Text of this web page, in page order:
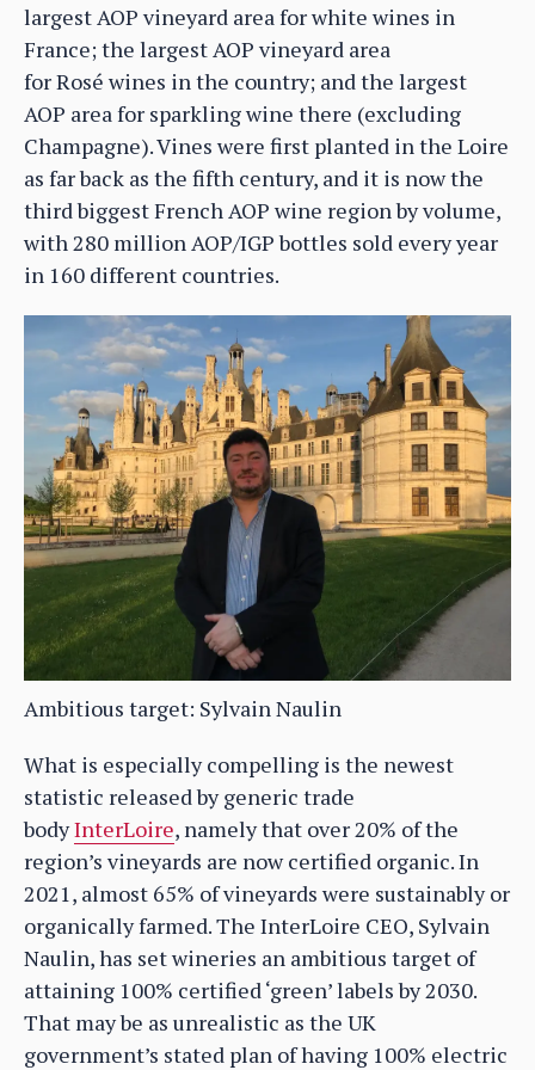
largest AOP vineyard area for white wines in
France; the largest AOP vineyard area
for Rosé wines in the country; and the largest
AOP area for sparkling wine there (excluding
Champagne). Vines were first planted in the Loire
as far back as the fifth century, and it is now the
third biggest French AOP wine region by volume,
with 280 million AOP/IGP bottles sold every year
in 160 different countries.
Ambitious target: Sylvain Naulin
What is especially compelling is the newest
statistic released by generic trade
bodyInterLoire, namely that over 20% of the
region’s vineyards are now certified organic. In
2021, almost 65% of vineyards were sustainably or
organically farmed. The InterLoire CEO, Sylvain
Naulin, has set wineries an ambitious target of
attaining 100% certified ‘green’ labels by 2030.
That may be as unrealistic as the UK
government’s stated plan of having 100% electric